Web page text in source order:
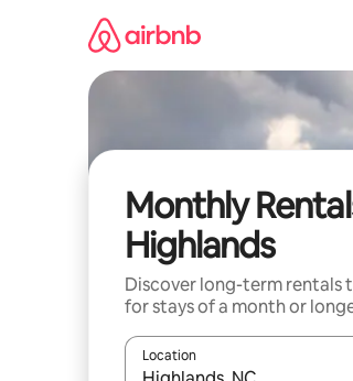
Monthly
Highlands
Discover long-term rentals
for stays of a month or
Location
When results are available,